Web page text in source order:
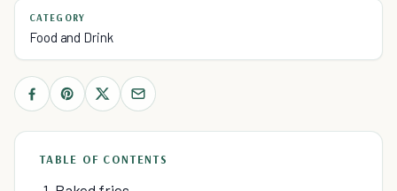
CATEGORY
Food and Drink
TABLE OF CONTENTS